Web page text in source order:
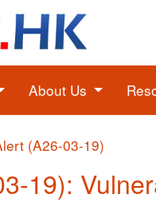
About Us
(A26-03-19)
19):